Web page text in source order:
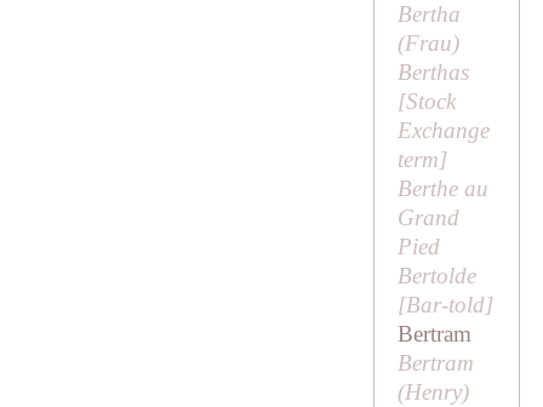
Bertha
(Frau)
Berthas
[Stock
Exchange
term]
Berthe au
Grand
Pied
Bertolde
[Bar-told]
Bertram
Bertram
(Henry)